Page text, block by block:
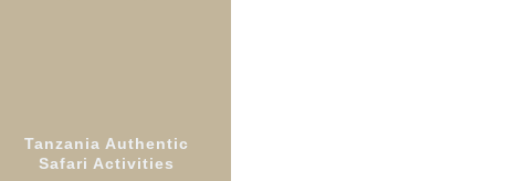
Tanzania Authentic
Safari Activities